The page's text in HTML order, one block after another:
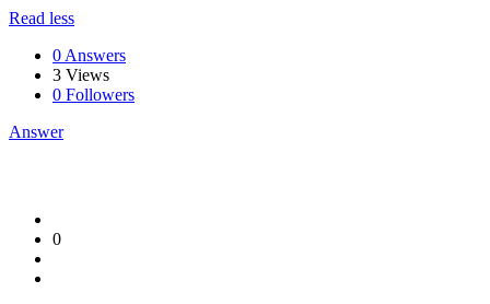
Read less
0 Answers
3 Views
0 Followers
Answer
0